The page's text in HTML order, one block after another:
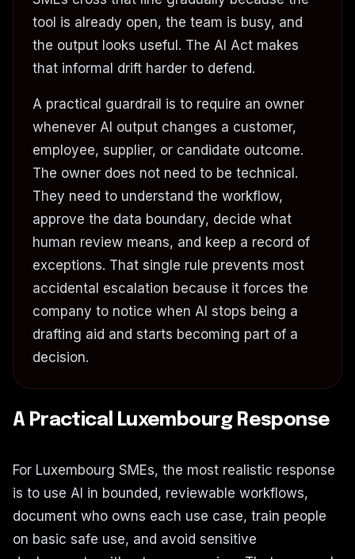
tool is already open, the team is busy, and
the output looks useful. The AI Act makes
that informal drift harder to defend.
A practical guardrail is to require an owner
whenever AI output changes a customer,
employee, supplier, or candidate outcome.
The owner does not need to be technical.
They need to understand the workflow,
approve the data boundary, decide what
human review means, and keep a record of
exceptions. That single rule prevents most
accidental escalation because it forces the
company to notice when AI stops being a
drafting aid and starts becoming part of a
decision.
A Practical Luxembourg Response
For Luxembourg SMEs, the most realistic response
is to use AI in bounded, reviewable workflows,
document who owns each use case, train people
on basic safe use, and avoid sensitive